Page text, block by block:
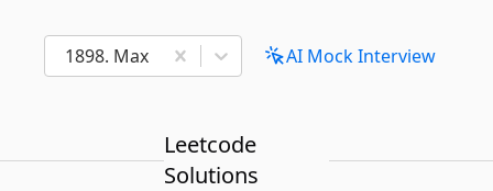
1898. Maximum Number of Removable Characters
AI Mock Interview
Leetcode
Solutions